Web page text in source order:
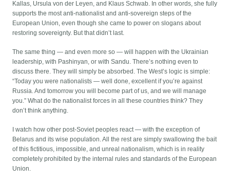
Kallas, Ursula von der Leyen, and Klaus Schwab. In other words, she fully
supports the most anti-nationalist and anti-sovereign steps of the
European Union, even though she came to power on slogans about
restoring sovereignty. But that didn’t last.
The same thing — and even more so — will happen with the Ukrainian
leadership, with Pashinyan, or with Sandu. There’s nothing even to
discuss there. They will simply be absorbed. The West’s logic is simple:
“Today you were nationalists — well done, excellent if you’re against
Russia. And tomorrow you will become part of us, and we will manage
you.” What do the nationalist forces in all these countries think? They
don’t think anything.
I watch how other post-Soviet peoples react — with the exception of
Belarus and its wise population. All the rest are simply swallowing the bait
of this fictitious, impossible, and unreal nationalism, which is in reality
completely prohibited by the internal rules and standards of the European
Union.